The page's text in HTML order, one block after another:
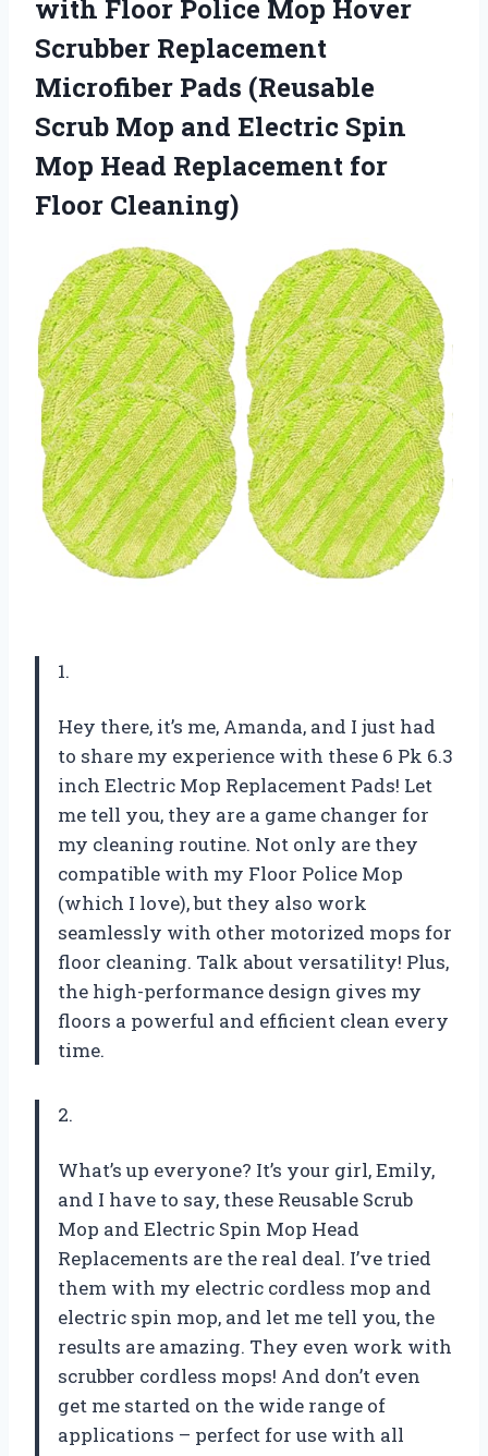
with Floor Police Mop Hover
Scrubber Replacement
Microfiber Pads (Reusable
Scrub Mop and Electric Spin
Mop Head Replacement for
Floor Cleaning)
1.
Hey there, it’s me, Amanda, and I just had
to share my experience with these 6 Pk 6.3
inch Electric Mop Replacement Pads! Let
me tell you, they are a game changer for
my cleaning routine. Not only are they
compatible with my Floor Police Mop
(which I love), but they also work
seamlessly with other motorized mops for
floor cleaning. Talk about versatility! Plus,
the high-performance design gives my
floors a powerful and efficient clean every
time.
2.
What’s up everyone? It’s your girl, Emily,
and I have to say, these Reusable Scrub
Mop and Electric Spin Mop Head
Replacements are the real deal. I’ve tried
them with my electric cordless mop and
electric spin mop, and let me tell you, the
results are amazing. They even work with
scrubber cordless mops! And don’t even
get me started on the wide range of
applications – perfect for use with all